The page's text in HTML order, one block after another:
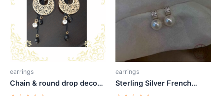
earrings
Chain & round drop decor
earrings
Sterling Silver French